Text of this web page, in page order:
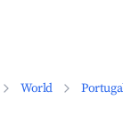
World